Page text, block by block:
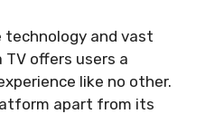
and vast
TV offers users a
like no other.
apart from its